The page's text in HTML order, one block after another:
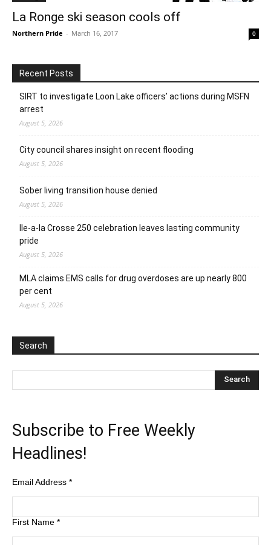
La Ronge ski season cools off
Northern Pride - March 16, 2017 0
Recent Posts
SIRT to investigate Loon Lake officers’ actions during MSFN
arrest
August 5, 2026
City council shares insight on recent flooding
August 5, 2026
Sober living transition house denied
August 5, 2026
Ile-a-la Crosse 250 celebration leaves lasting community
pride
August 5, 2026
MLA claims EMS calls for drug overdoses are up nearly 800
per cent
August 5, 2026
Search
Subscribe to Free Weekly
Headlines!
Email Address *
First Name *